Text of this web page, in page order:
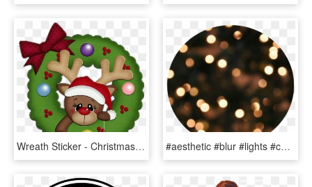
Wreath Sticker - Christmas Day, HD Png Download #aesthetic #blur #lights #cute #sticker #lol - 18 Days To Christmas, HD Png Download